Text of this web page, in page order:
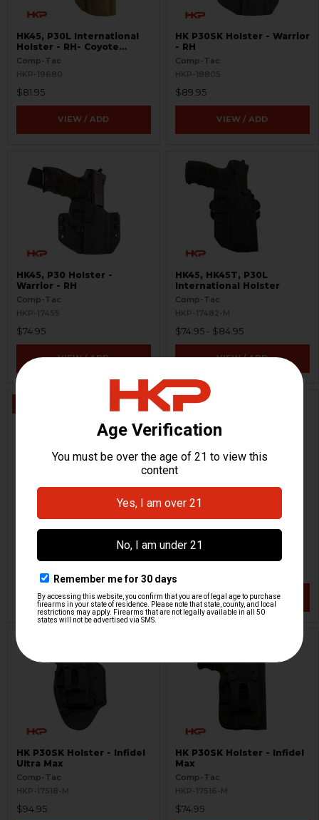
HK45, P30L International
Holster - RH- Coyote
Brown
Comp-Tac
HKP-19680
$81.95
VIEW / ADD
HK P30SK Holster - Warrior
- RH
Comp-Tac
HKP-18805
$89.95
VIEW / ADD
HK45, P30 Holster -
Warrior - RH
Comp-Tac
HKP-17455
$74.95
VIEW / ADD
HK45, HK45T, P30L
International Holster
Comp-Tac
HKP-17482-M
$74.95 - $84.95
VIEW / ADD
VIEW / ADD
Comp-Tac
HKP-17522-M
VIEW / ADD
HK P30SK Holster - Infidel
Ultra Max
Comp-Tac
HKP-17518-M
$94.95
HK P30SK Holster - Infidel
Max
Comp-Tac
HKP-17516-M
$74.95